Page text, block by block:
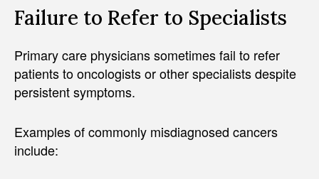
Failure to Refer to Specialists
Primary care physicians sometimes fail to refer
patients to oncologists or other specialists despite
persistent symptoms.
Examples of commonly misdiagnosed cancers
include: